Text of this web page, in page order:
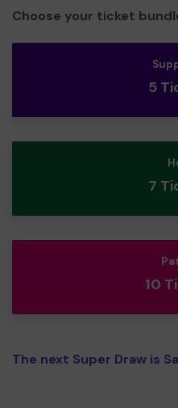
Choose your ticket
5
7
10
The next Super Draw is